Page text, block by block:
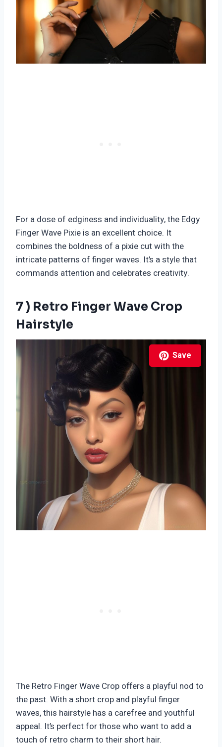
For a dose of edginess and individuality, the Edgy
Finger Wave Pixie is an excellent choice. It
combines the boldness of a pixie cut with the
intricate patterns of finger waves. It’s a style that
commands attention and celebrates creativity.
7 ) Retro Finger Wave Crop
Hairstyle
Save
The Retro Finger Wave Crop offers a playful nod to
the past. With a short crop and playful finger
waves, this hairstyle has a carefree and youthful
appeal. It’s perfect for those who want to add a
touch of retro charm to their short hair.